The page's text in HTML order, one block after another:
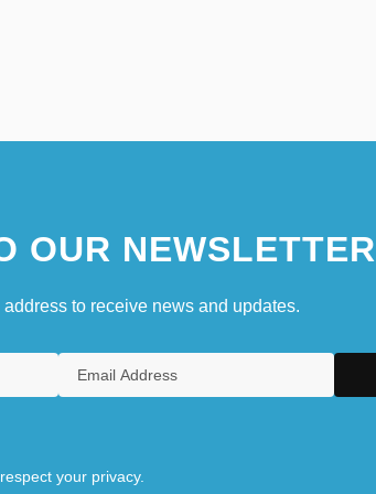
OUR NEWSLETTER
to receive news and updates.
your privacy.